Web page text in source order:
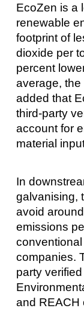
EcoZen is a
renewable
footprint of
dioxide per
percent
average,
added that
third-party
account for
material
In
galvanising,
avoid
emissions
companies.
party
and REACH